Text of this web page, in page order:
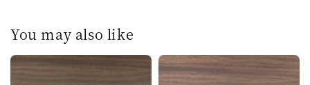
You may also like